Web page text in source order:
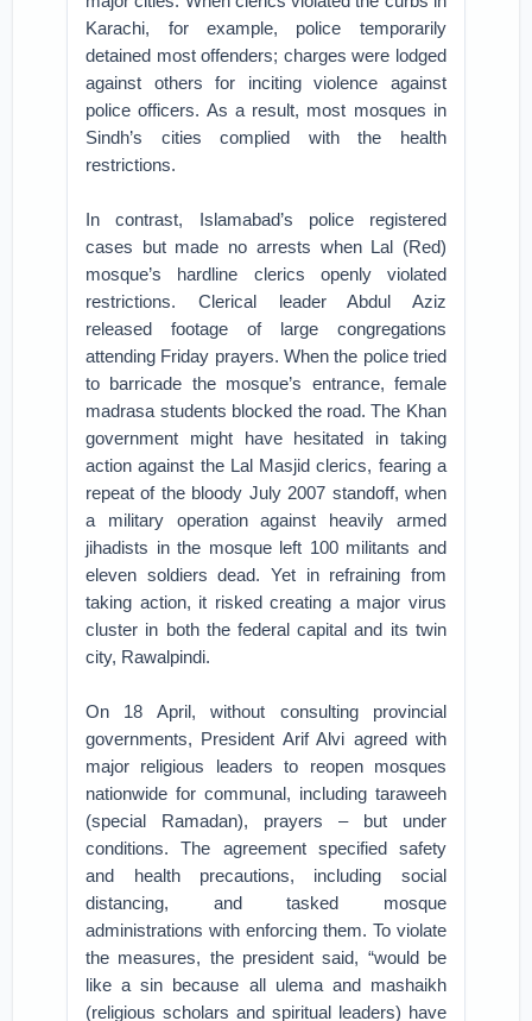
Karachi, for example, police temporarily
detained most offenders; charges were lodged
against others for inciting violence against
police officers. As a result, most mosques in
Sindh’s cities complied with the health
restrictions.
In contrast, Islamabad’s police registered
cases but made no arrests when Lal (Red)
mosque’s hardline clerics openly violated
restrictions. Clerical leader Abdul Aziz
released footage of large congregations
attending Friday prayers. When the police tried
to barricade the mosque’s entrance, female
madrasa students blocked the road. The Khan
government might have hesitated in taking
action against the Lal Masjid clerics, fearing a
repeat of the bloody July 2007 standoff, when
a military operation against heavily armed
jihadists in the mosque left 100 militants and
eleven soldiers dead. Yet in refraining from
taking action, it risked creating a major virus
cluster in both the federal capital and its twin
city, Rawalpindi.
On 18 April, without consulting provincial
governments, President Arif Alvi agreed with
major religious leaders to reopen mosques
nationwide for communal, including taraweeh
(special Ramadan), prayers – but under
conditions. The agreement specified safety
and health precautions, including social
distancing, and tasked mosque
administrations with enforcing them. To violate
the measures, the president said, “would be
like a sin because all ulema and mashaikh
(religious scholars and spiritual leaders) have